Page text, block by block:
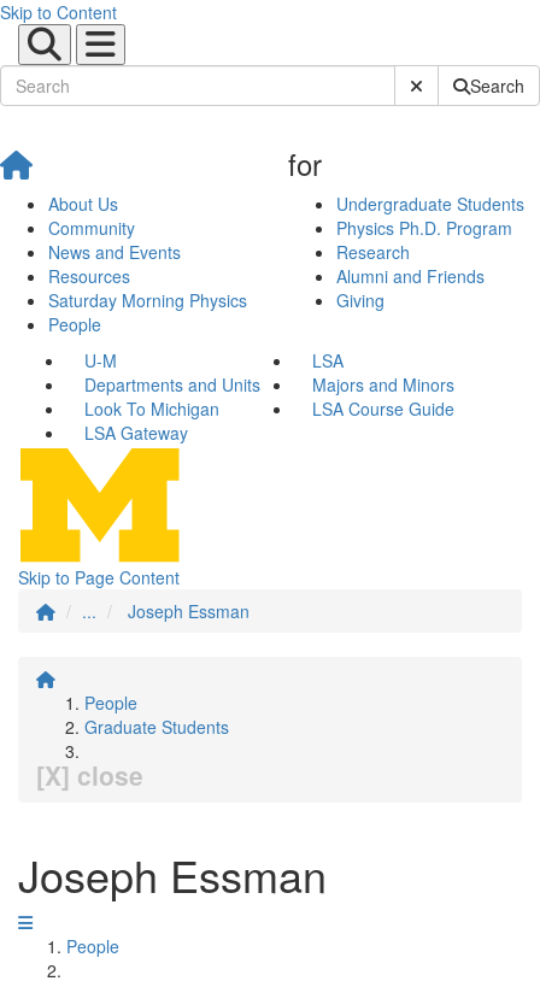
Skip to Content
Submit SiteSearch
About Us
Community
News and Events
Resources
Saturday Morning Physics
People
for
Undergraduate Students
Physics Ph.D. Program
Research
Alumni and Friends
Giving
U-M
LSA
Departments and Units
Majors and Minors
Look To Michigan
LSA Course Guide
LSA Gateway
Skip to Page Content
...
Joseph Essman
People
Graduate Students
[X] close
Joseph Essman
People